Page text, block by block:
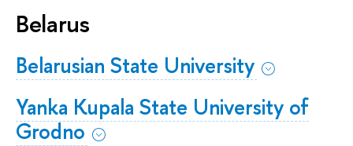
Belarus
Belarusian State University
Yanka Kupala State University of
Grodno